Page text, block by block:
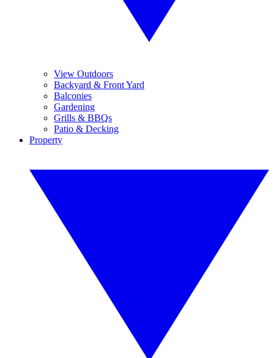
View Outdoors
Backyard & Front Yard
Balconies
Gardening
Grills & BBQs
Patio & Decking
Property